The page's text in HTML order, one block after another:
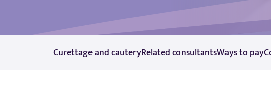
Curettage and cauteryRelated consultantsWays to pay